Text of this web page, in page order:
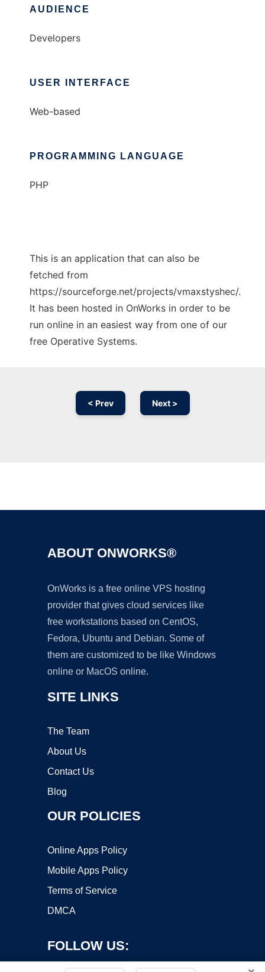
AUDIENCE
Developers
USER INTERFACE
Web-based
PROGRAMMING LANGUAGE
PHP
This is an application that can also be
fetched from
https://sourceforge.net/projects/vmaxstyshec/.
It has been hosted in OnWorks in order to be
run online in an easiest way from one of our
free Operative Systems.
< Prev Next >
ABOUT ONWORKS®
OnWorks is a free online VPS hosting
provider that gives cloud services like
free workstations based on CentOS,
Fedora, Ubuntu and Debian. Some of
them are customized to be like Windows
online or MacOS online.
SITE LINKS
The Team
About Us
Contact Us
Blog
OUR POLICIES
Online Apps Policy
Mobile Apps Policy
Terms of Service
DMCA
FOLLOW US: